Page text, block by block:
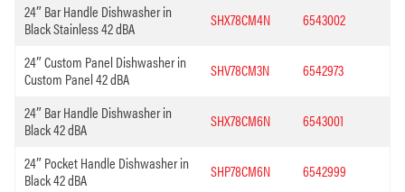
24″ Bar Handle Dishwasher in
Black Stainless 42 dBA
SHX78CM4N 6543002
24″ Custom Panel Dishwasher in
Custom Panel 42 dBA
SHV78CM3N 6542973
24″ Bar Handle Dishwasher in
Black 42 dBA
SHX78CM6N 6543001
24″ Pocket Handle Dishwasher in
Black 42 dBA
SHP78CM6N 6542999